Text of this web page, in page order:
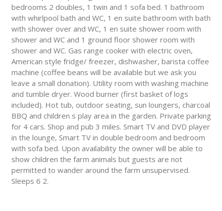
bedrooms 2 doubles, 1 twin and 1 sofa bed. 1 bathroom
with whirlpool bath and WC, 1 en suite bathroom with bath
with shower over and WC, 1 en suite shower room with
shower and WC and 1 ground floor shower room with
shower and WC. Gas range cooker with electric oven,
American style fridge/ freezer, dishwasher, barista coffee
machine (coffee beans will be available but we ask you
leave a small donation). Utility room with washing machine
and tumble dryer. Wood burner (first basket of logs
included). Hot tub, outdoor seating, sun loungers, charcoal
BBQ and children s play area in the garden. Private parking
for 4 cars. Shop and pub 3 miles. Smart TV and DVD player
in the lounge, Smart TV in double bedroom and bedroom
with sofa bed. Upon availability the owner will be able to
show children the farm animals but guests are not
permitted to wander around the farm unsupervised.
Sleeps 6 2.